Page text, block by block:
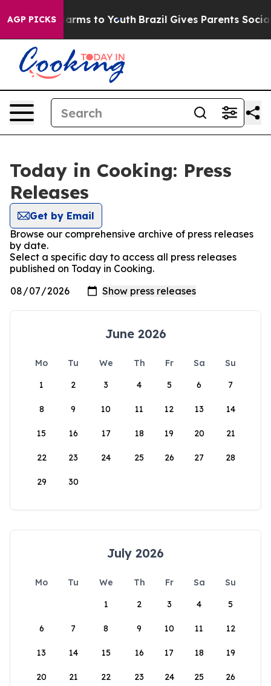
AGP PICKSHarms to Youth Brazil Gives Parents Social
Today in Cooking: Press
Releases
Get by Email
Browse our comprehensive archive of press releases
by date.
Select a specific day to access all press releases
published on Today in Cooking.
June 2026
Mo Tu We Th Fr Sa
Su
1
2 3 4 5 6 7
8 9 10 11 12 13 14
15 16 17 18 19 20 21
22 23 24 25 26 27 28
29 30
July 2026
Mo Tu We Th Fr Sa
Su
1
2 3 4 5
6 7 8 9 10 11 12
13 14 15 16 17 18 19
20 21 22 23 24 25 26